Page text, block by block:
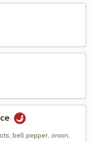
bell pepper, onion,